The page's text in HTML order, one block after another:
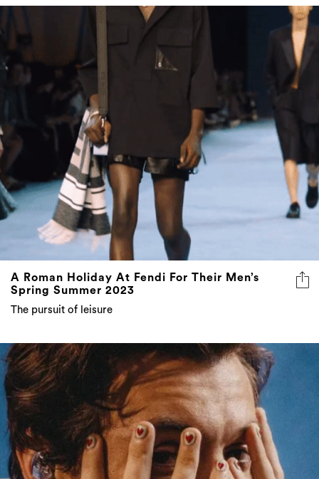
A Roman Holiday At Fendi For Their Men’s
Spring Summer 2023
The pursuit of leisure